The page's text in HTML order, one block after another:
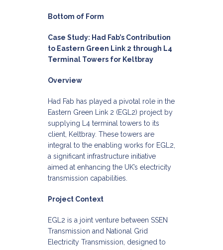
Bottom of Form
Case Study: Had Fab’s Contribution
to Eastern Green Link 2 through L4
Terminal Towers for Keltbray
Overview
Had Fab has played a pivotal role in the
Eastern Green Link 2 (EGL2) project by
supplying L4 terminal towers to its
client, Keltbray. These towers are
integral to the enabling works for EGL2,
a significant infrastructure initiative
aimed at enhancing the UK’s electricity
transmission capabilities.​
Project Context
EGL2 is a joint venture between SSEN
Transmission and National Grid
Electricity Transmission, designed to